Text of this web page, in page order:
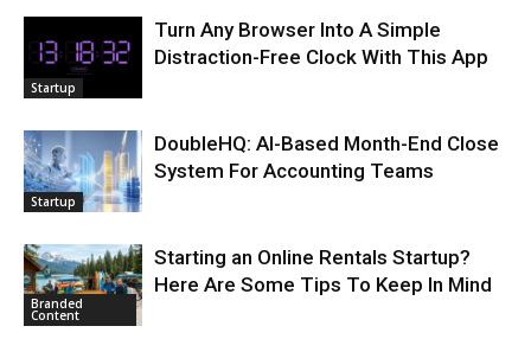
Startup
Turn Any Browser Into A Simple
Distraction-Free Clock With This App
Startup
DoubleHQ: AI-Based Month-End Close
System For Accounting Teams
Branded
Content
Starting an Online Rentals Startup?
Here Are Some Tips To Keep In Mind